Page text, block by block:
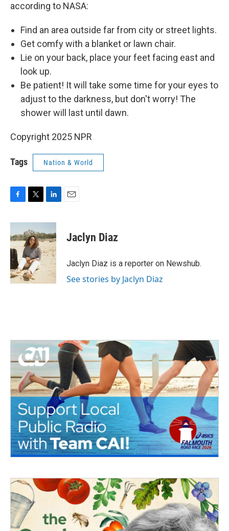
according to NASA:
Find an area outside far from city or street lights.
Get comfy with a blanket or lawn chair.
Lie on your back, place your feet facing east and
look up.
Be patient! It will take some time for your eyes to
adjust to the darkness, but don't worry! The
shower will last until dawn.
Copyright 2025 NPR
Tags Nation & World
c
e
b
o
o
k
i
t
t
e
r
n
k
e
d
I
n
Jaclyn Diaz
Jaclyn Diaz is a reporter on Newshub.
See stories by Jaclyn Diaz